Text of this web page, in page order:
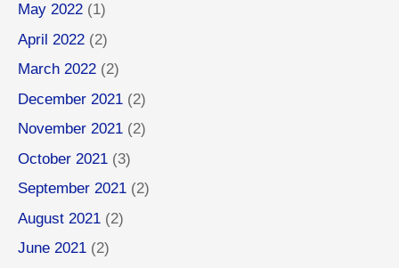
May 2022 (1)
April 2022 (2)
March 2022 (2)
December 2021 (2)
November 2021 (2)
October 2021 (3)
September 2021 (2)
August 2021 (2)
June 2021 (2)